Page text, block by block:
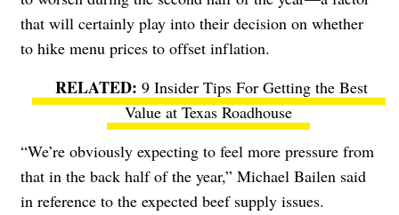
that will certainly play into their decision on whether
to hike menu prices to offset inflation.
9 Insider Tips For Getting the Best
Value at Texas Roadhouse
“We’re obviously expecting to feel more pressure from
that in the back half of the year,” Michael Bailen said
in reference to the expected beef supply issues.